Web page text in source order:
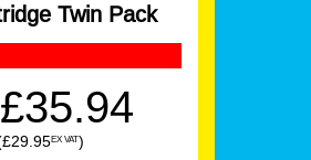
Twin Pack
£35.94
EX VAT)